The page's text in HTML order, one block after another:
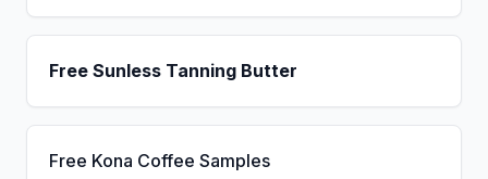
Free Sunless Tanning Butter
Free Kona Coffee Samples